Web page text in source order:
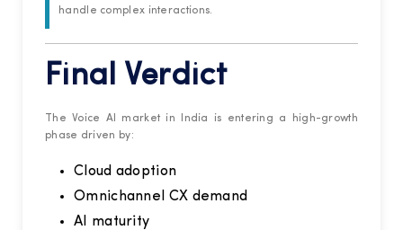
handle complex interactions.
Final Verdict
The Voice AI market in India is entering a high-growth
phase driven by:
Cloud adoption
Omnichannel CX demand
AI maturity